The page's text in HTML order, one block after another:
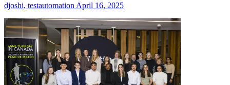
djoshi, testautomation April 16, 2025